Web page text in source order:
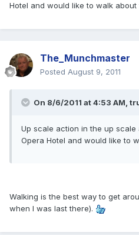
Hotel and would like to walk about
The_Munchmaster
Posted August 9, 2011
On 8/6/2011 at 4:53 AM,
Up scale action in the up scale
Opera Hotel and would like to
Walking is the best way to get
when I was last there).